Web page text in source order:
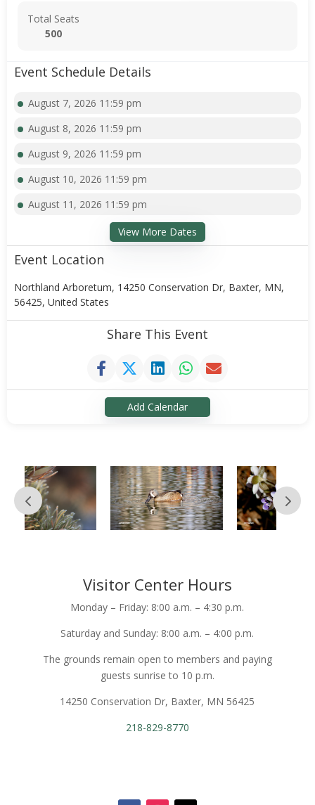
Total Seats
500
Event Schedule Details
August 7, 2026 11:59 pm
August 8, 2026 11:59 pm
August 9, 2026 11:59 pm
August 10, 2026 11:59 pm
August 11, 2026 11:59 pm
View More Dates
Event Location
Northland Arboretum, 14250 Conservation Dr, Baxter, MN,
56425, United States
Share This Event
Add Calendar
Visitor Center Hours
Monday – Friday: 8:00 a.m. – 4:30 p.m.
Saturday and Sunday: 8:00 a.m. – 4:00 p.m.
The grounds remain open to members and paying
guests sunrise to 10 p.m.
14250 Conservation Dr, Baxter, MN 56425
218-829-8770